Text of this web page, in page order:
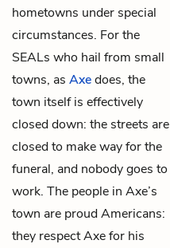
hometowns under special
circumstances. For the
SEALs who hail from small
towns, as Axedoes, the
town itself is effectively
closed down: the streets are
closed to make way for the
funeral, and nobody goes to
work. The people in Axe’s
town are proud Americans:
they respect Axe for his